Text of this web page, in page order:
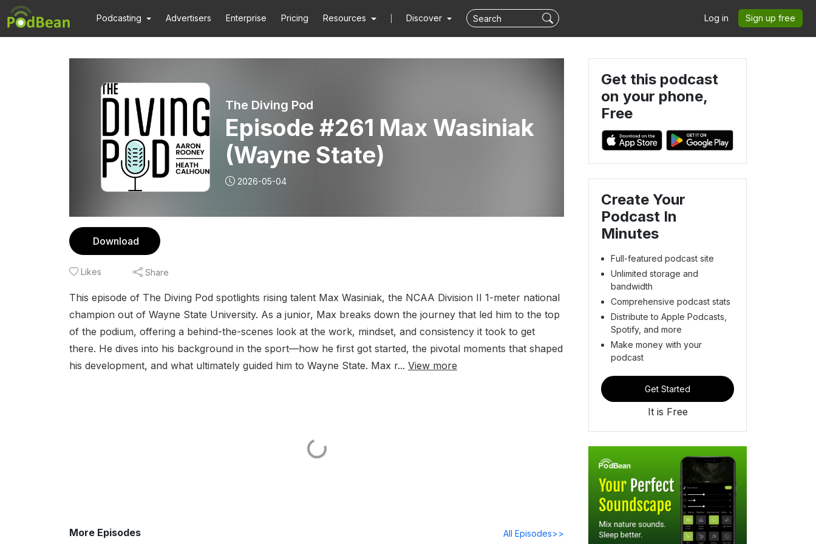
Podcasting Advertisers Enterprise Pricing Resources Discover Log in Sign up free
The Diving Pod
Episode #261 Max Wasiniak
(Wayne State)
2026-05-04
Download
Likes Share
This episode of The Diving Pod spotlights rising talent Max Wasiniak, the NCAA Division II 1-meter national
champion out of Wayne State University. As a junior, Max breaks down the journey that led him to the top
of the podium, offering a behind-the-scenes look at the work, mindset, and consistency it took to get
there. He dives into his background in the sport—how he first got started, the pivotal moments that shaped
his development, and what ultimately guided him to Wayne State. Max r... View more
More Episodes All Episodes>>
Get this podcast
on your phone,
Free
Create Your
Podcast In
Minutes
Full-featured podcast site
Unlimited storage and
bandwidth
Comprehensive podcast stats
Distribute to Apple Podcasts,
Spotify, and more
Make money with your
podcast
Get Started
It is Free